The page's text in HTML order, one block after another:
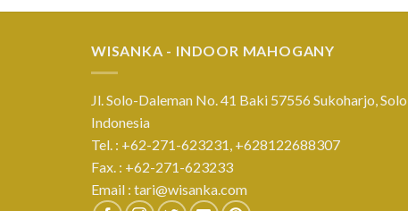
WISANKA - INDOOR MAHOGANY
Jl. Solo-Daleman No. 41 Baki 57556 Sukoharjo, Solo,
Indonesia
Tel. : +62-271-623231, +628122688307
Fax. : +62-271-623233
Email : tari@wisanka.com